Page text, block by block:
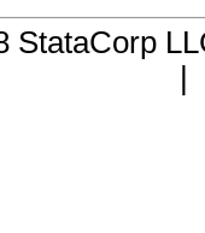
StataCorp